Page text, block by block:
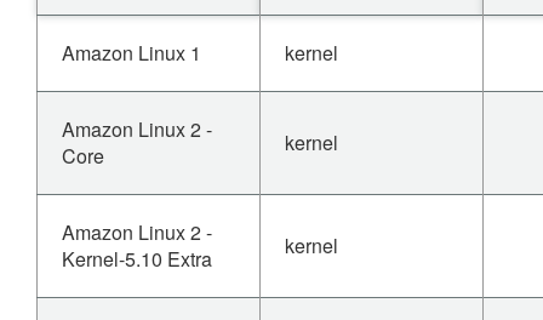
Amazon Linux 1 kernel
Amazon Linux 2 -
Core
kernel
Amazon Linux 2 -
Kernel-5.10 Extra
kernel